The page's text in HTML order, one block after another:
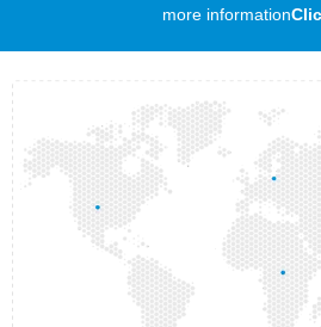
more information